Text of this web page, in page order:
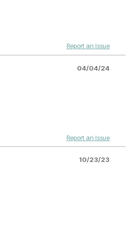
Report an Issue
04/04/24
Report an Issue
10/23/23